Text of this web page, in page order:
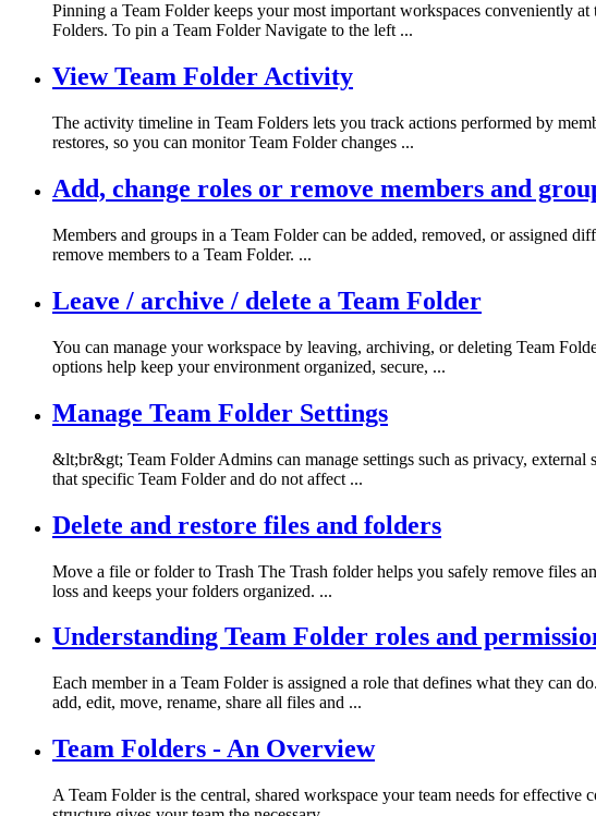
Pinning a Team Folder keeps your most important workspaces conveniently
Folders. To pin a Team Folder Navigate to the left ...
View Team Folder Activity
The activity timeline in Team Folders lets you track actions performed by
restores, so you can monitor Team Folder changes ...
Add, change roles or remove members and
Members and groups in a Team Folder can be added, removed, or assigned
remove members to a Team Folder. ...
Leave / archive / delete a Team Folder
You can manage your workspace by leaving, archiving, or deleting Team
options help keep your environment organized, secure, ...
Manage Team Folder Settings
&lt;br&gt; Team Folder Admins can manage settings such as privacy,
that specific Team Folder and do not affect ...
Delete and restore files and folders
Move a file or folder to Trash The Trash folder helps you safely remove files
loss and keeps your folders organized. ...
Understanding Team Folder roles and
Each member in a Team Folder is assigned a role that defines what they can
add, edit, move, rename, share all files and ...
Team Folders - An Overview
A Team Folder is the central, shared workspace your team needs for